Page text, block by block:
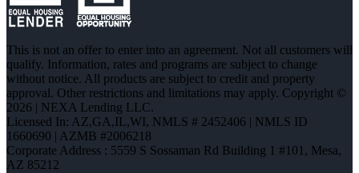
This is not an offer to enter into an agreement. Not all customers will
qualify. Information, rates and programs are subject to change
without notice. All products are subject to credit and property
approval. Other restrictions and limitations may apply. Copyright ©
2026 | NEXA Lending LLC.
Licensed In: AZ,GA,IL,WI, NMLS # 2452406 | NMLS ID
1660690 | AZMB #2006218
Corporate Address : 5559 S Sossaman Rd Building 1 #101, Mesa,
AZ 85212